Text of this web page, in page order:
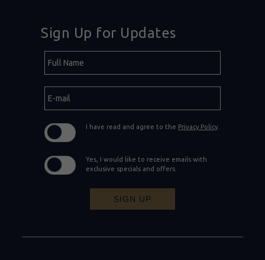
Sign Up for Updates
Field
Name
mail
I have read and agree to the Privacy Policy.
Yes, I would like to receive emails with
exclusive specials and offers.
SIGN UP